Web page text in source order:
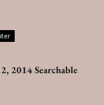
2014 Searchable